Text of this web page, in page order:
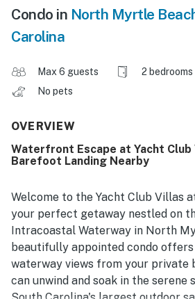
Condo in North Myrtle
Carolina
Max 6 guests 2 bedrooms
No pets
OVERVIEW
Waterfront Escape at Yacht
Barefoot Landing Nearby
Welcome to the Yacht Club Villas
your perfect getaway nestled on
Intracoastal Waterway in North
beautifully appointed condo
waterway views from your private
can unwind and soak in the serene